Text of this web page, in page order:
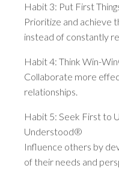
Habit 3: Put First
Prioritize and achieve
instead of constantly
Habit 4: Think Win-
Collaborate more
relationships.
Habit 5: Seek First to
Understood®
Influence others by
of their needs and